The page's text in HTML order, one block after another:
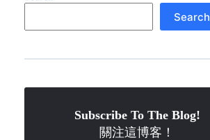
Search
Subscribe To The Blog!
關注這博客！